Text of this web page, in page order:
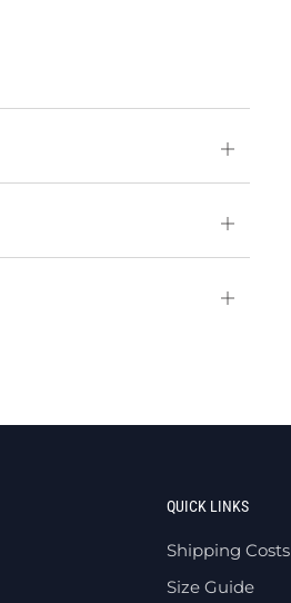
Open
tab
Open
tab
Open
QUICK LINKS
Shipping Costs
Size Guide